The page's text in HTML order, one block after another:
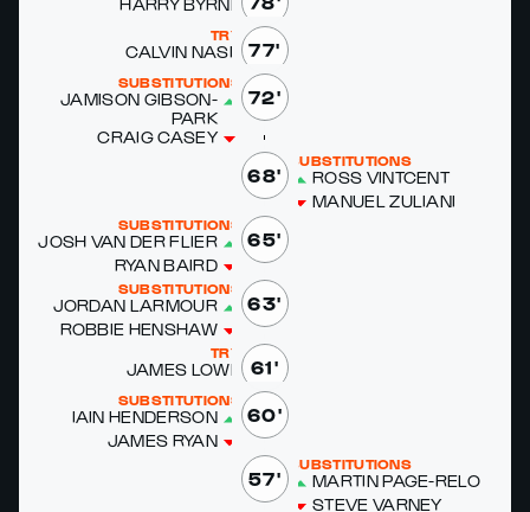
HAR­RY BYRNE
77'
TRY
CALVIN NASH
72'
SUBSTITUTIONS
JAMI­SON GIB­SON-
PARK
CRAIG CASEY
68'
SUBSTITUTIONS
ROSS VINT­CENT
MANUEL ZU­LIANI
65'
SUBSTITUTIONS
JOSH VAN DER FLI­ER
RYAN BAIRD
63'
SUBSTITUTIONS
JOR­DAN LAR­MOUR
ROB­BIE HEN­SHAW
61'
TRY
JAMES LOWE
60'
SUBSTITUTIONS
IAIN HEN­DER­SON
JAMES RYAN
57'
SUBSTITUTIONS
MAR­TIN PAGE-RE­LO
STEVE VAR­NEY